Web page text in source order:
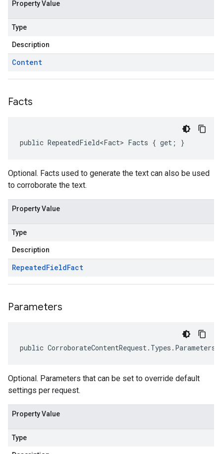
Property Value
Type
Description
Content
Facts
public RepeatedField<Fact> Facts { get; }
Optional. Facts used to generate the text can also be used
to corroborate the text.
Property Value
Type
Description
RepeatedFieldFact
Parameters
public
Optional. Parameters that can be set to override default
settings per request.
Property Value
Type